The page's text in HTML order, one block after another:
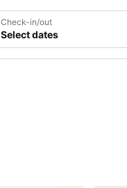
Check-in/out
Select dates